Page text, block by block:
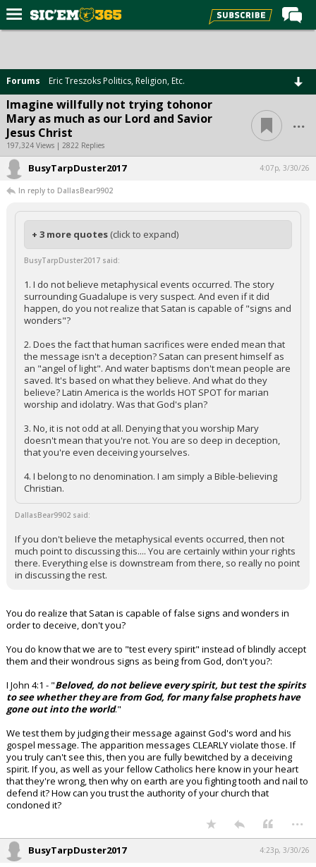
Forums
Post of the Day
Premium Feed
Football
Recruiting
More Sports
Media
Log In
Register
Forums Eric Treszoks Politics, Religion, Etc.
Imagine willfully not trying tohonor
Mary as much as our Lord and Savior
Jesus Christ
197,324 Views | 2822 Replies
...
BusyTarpDuster2017 4:07p, 3/30/26
In reply to DallasBear9902
+ 3 more quotes (click to expand)
BusyTarpDuster2017 said:
1. I do not believe metaphysical events occurred. The story
surrounding Guadalupe is very suspect. And even if it did
happen, do you not realize that Satan is capable of "signs and
wonders"?
2. Does the fact that human sacrifices were ended mean that
the message isn't a deception? Satan can present himself as
an "angel of light". And water baptisms don't mean people are
saved. It's based on what they believe. And what do they
believe? Latin America is the worlds HOT SPOT for marian
worship and idolatry. Was that God's plan?
3. No, it is not odd at all. Denying that you worship Mary
doesn't mean that you're not. You are so deep in deception,
that you're even deceiving yourselves.
4. I belong to no denomination. I am simply a Bible-believing
Christian.
DallasBear9902 said:
If you don't believe the metaphysical events occurred, then not
much point to discussing this.... You are certainly within your rights
there. Everything else is downstream from there, so really no point
in discussing the rest.
You do realize that Satan is capable of false signs and wonders in
order to deceive, don't you?
You do know that we are to "test every spirit" instead of blindly accept
them and their wondrous signs as being from God, don't you?:
I John 4:1 - "Beloved, do not believe every spirit, but test the spirits
to see whether they are from God, for many false prophets have
gone out into the world."
We test them by judging their message against God's word and his
gospel message. The apparition messages CLEARLY violate those. If
you truly can't see this, then you are fully bewitched by a deceiving
spirit. If you, as well as your fellow Catholics here know in your heart
that they're wrong, then why on earth are you fighting tooth and nail to
defend it? How can you trust the authority of your church that
condoned it?
...
BusyTarpDuster2017 4:23p, 3/30/26